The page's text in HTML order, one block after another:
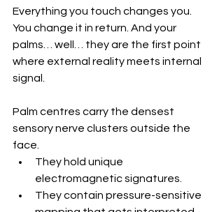
Everything you touch changes you.
You change it in return. And your
palms… well… they are the first point
where external reality meets internal
signal.
Palm centres carry the densest
sensory nerve clusters outside the
face.
They hold unique
electromagnetic signatures.
They contain pressure-sensitive